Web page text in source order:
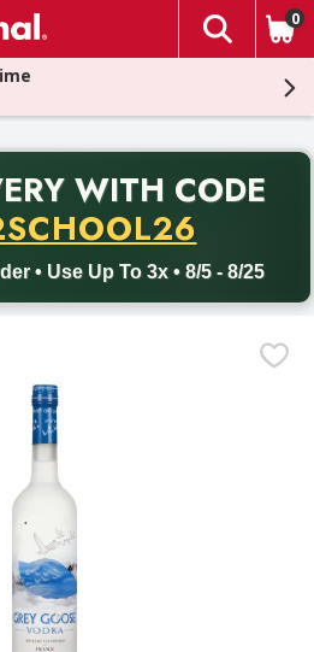
The
0
WITH CODE
• Use Up To 3x • 8/5 - 8/25
Free delivery with promo code